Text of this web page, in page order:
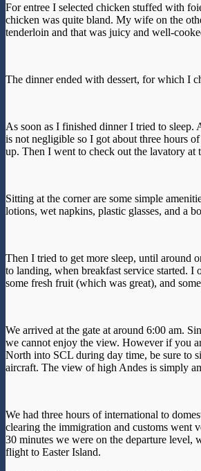
For entree I selected chicken stuffed with
chicken was quite bland. My wife on the
tenderloin and that was juicy and well-
The dinner ended with dessert, for which I
As soon as I finished dinner I tried to sleep.
is not negligible so I got about three hours
up. Then I went to check out the lavatory at
Sitting at the corner are some simple
lotions, wet napkins, plastic glasses, and a
Then I tried to get more sleep, until around
to landing, when breakfast service started. I
some fresh fruit (which was great), and
We arrived at the gate at around 6:00 am.
we cannot enjoy the view. However if you
North into SCL during day time, be sure to
aircraft. The view of high Andes is simply
We had three hours of international to
clearing the immigration and customs went
30 minutes we were on the departure level,
flight to Easter Island.